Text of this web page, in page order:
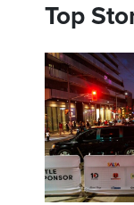
Top